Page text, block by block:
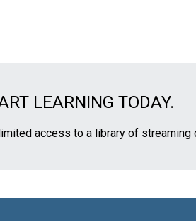
LEARNING TODAY.
access to a library of streaming